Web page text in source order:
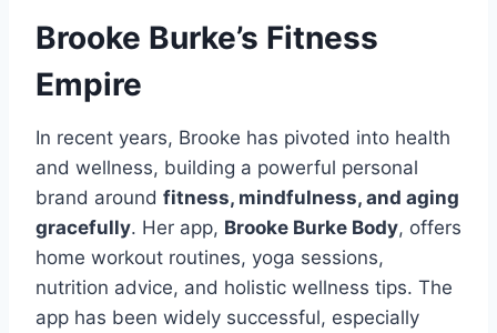
Brooke Burke’s Fitness
Empire
In recent years, Brooke has pivoted into health
and wellness, building a powerful personal
brand around fitness, mindfulness, and aging
gracefully. Her app, Brooke Burke Body, offers
home workout routines, yoga sessions,
nutrition advice, and holistic wellness tips. The
app has been widely successful, especially